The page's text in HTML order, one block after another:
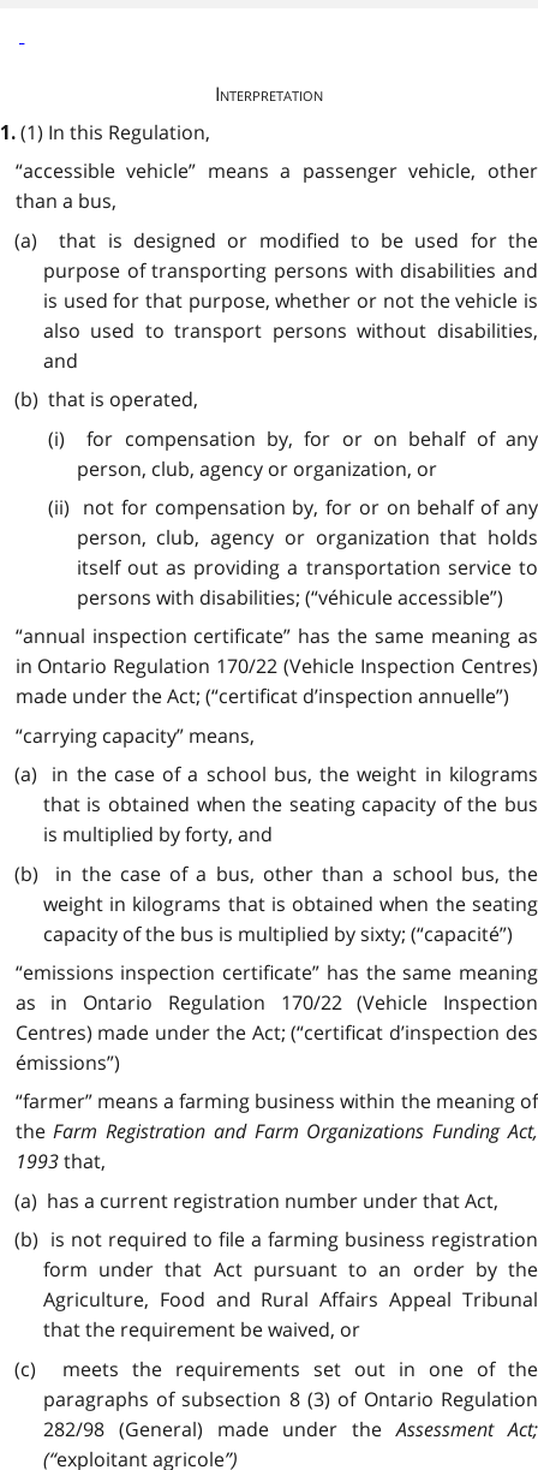
Interpretation
1. (1) In this Regulation,
“accessible vehicle” means a passenger vehicle, other
than a bus,
(a) that is designed or modified to be used for the
purpose of transporting persons with disabilities and
is used for that purpose, whether or not the vehicle is
also used to transport persons without disabilities,
and
(b) that is operated,
(i) for compensation by, for or on behalf of any
person, club, agency or organization, or
(ii) not for compensation by, for or on behalf of any
person, club, agency or organization that holds
itself out as providing a transportation service to
persons with disabilities; (“véhicule accessible”)
“annual inspection certificate” has the same meaning as
in Ontario Regulation 170/22 (Vehicle Inspection Centres)
made under the Act; (“certificat d’inspection annuelle”)
“carrying capacity” means,
(a) in the case of a school bus, the weight in kilograms
that is obtained when the seating capacity of the bus
is multiplied by forty, and
(b) in the case of a bus, other than a school bus, the
weight in kilograms that is obtained when the seating
capacity of the bus is multiplied by sixty; (“capacité”)
“emissions inspection certificate” has the same meaning
as in Ontario Regulation 170/22 (Vehicle Inspection
Centres) made under the Act; (“certificat d’inspection des
émissions”)
“farmer” means a farming business within the meaning of
theFarm Registration and Farm Organizations Funding Act,
1993that,
(a) has a current registration number under that Act,
(b) is not required to file a farming business registration
form under that Act pursuant to an order by the
Agriculture, Food and Rural Affairs Appeal Tribunal
that the requirement be waived, or
(c) meets the requirements set out in one of the
paragraphs of subsection 8 (3) of Ontario Regulation
282/98 (General) made under theAssessment Act;
(“exploitant agricole”)